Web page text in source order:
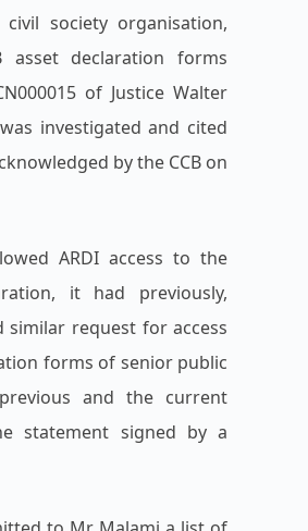
civil society organisation,
asset declaration forms
of Justice Walter
investigated and cited
by the CCB on
ARDI access to the
it had previously,
similar request for access
forms of senior public
and the current
statement signed by a